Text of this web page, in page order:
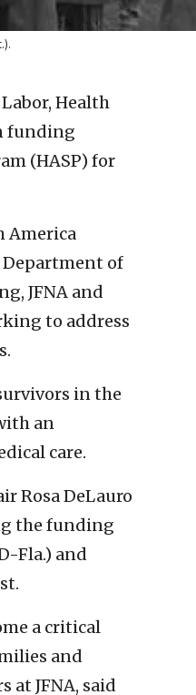
Health
funding
(HASP) for
America
Department of
JFNA and
to address
in the
an
care.
Rosa DeLauro
the funding
Fla.) and
a critical
and
at JFNA, said